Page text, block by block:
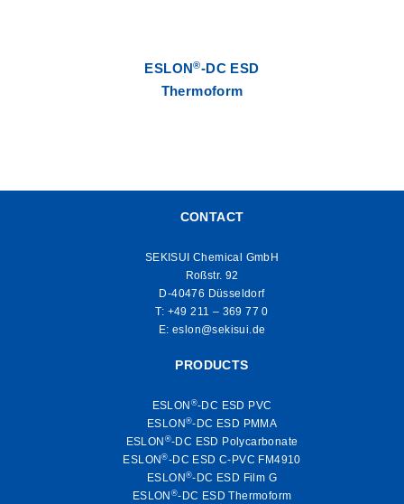
ESLON®-DC ESD
Thermoform
CONTACT
SEKISUI Chemical GmbH
Roßstr. 92
D-40476 Düsseldorf
T: +49 211 – 369 77 0
E: eslon@sekisui.de
PRODUCTS
ESLON ®-DC ESD PVC
ESLON ®-DC ESD PMMA
ESLON ®-DC ESD Polycarbonate
ESLON®-DC ESD C-PVC FM4910
ESLON®-DC ESD Film G
ESLON ®-DC ESD Thermoform